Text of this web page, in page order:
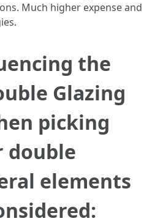
Much higher expense and
the
Glazing
picking
double
elements